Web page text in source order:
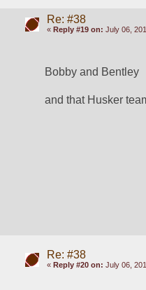
Re: #38
« Reply #19 on: July 06,
Bobby and Bentley
and that Husker
Re: #38
« Reply #20 on: July 06,